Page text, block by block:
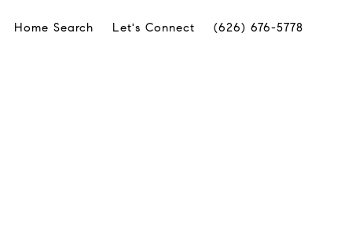
Home Search Let's Connect (626) 676-5778